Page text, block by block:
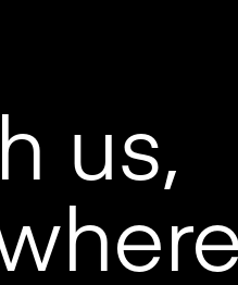
us,